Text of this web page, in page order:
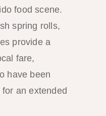
food scene.
spring rolls,
provide a
fare,
have been
an extended